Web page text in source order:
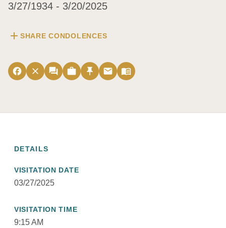
3/27/1934 - 3/20/2025
add SHARE CONDOLENCES
facebook close forum work push_pin email menu_book
DETAILS
VISITATION DATE
03/27/2025
VISITATION TIME
9:15 AM